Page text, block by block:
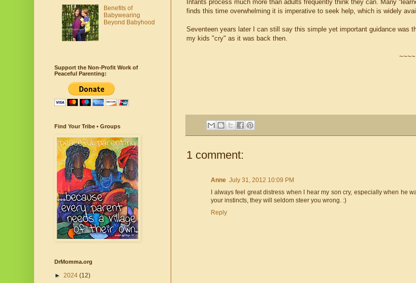
Infants process much more than adults frequently think they can. Many
finds this time overwhelming it is imperative to seek help, which is widely
Seventeen years later I can still say this simple yet important guidance was
my kids "cry" as it was back then.
~~~~
1 comment:
Anne July 31, 2012 10:09 PM
I always feel great distress when I hear my son cry, especially when he
your instincts, they will seldom steer you wrong. :)
Reply
Benefits of
Babywearing
Beyond Babyhood
Support the Non-Profit Work of
Peaceful Parenting:
Find Your Tribe • Groups
DrMomma.org
► 2024 (12)